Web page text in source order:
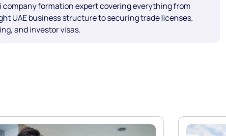
company formation expert covering everything from
UAE business structure to securing trade licenses,
and investor visas.